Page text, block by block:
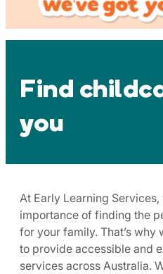
Find
you
At Early Learning
importance of finding the
for your family. That’s why
to provide accessible and
services across Australia.